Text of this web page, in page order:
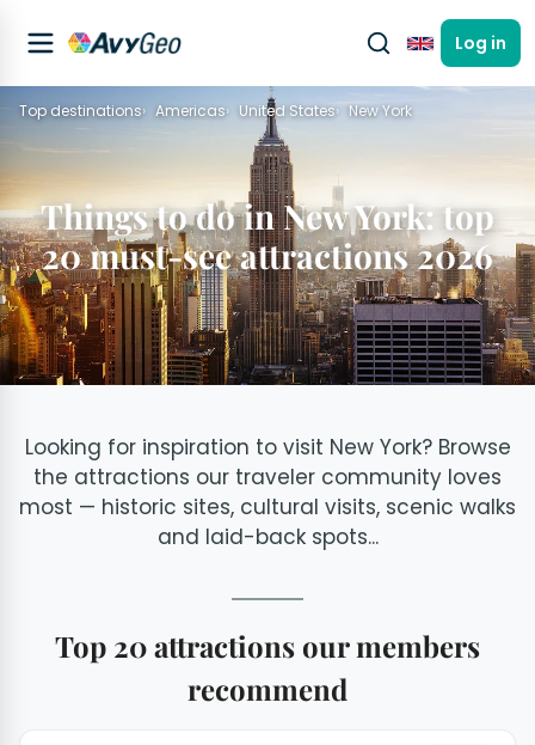
EnglishLog in
Top destinations Americas United States New York
Things to do in New York: top
20 must-see attractions 2026
Looking for inspiration to visit New York? Browse
the attractions our traveler community loves
most — historic sites, cultural visits, scenic walks
and laid-back spots...
Top 20 attractions our members
recommend